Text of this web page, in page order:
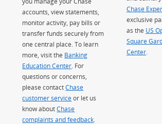
accounts, view statements,
monitor activity, pay bills or
transfer funds securely from
one central place. To learn
more, visit the Banking
Education Center . For
questions or concerns,
please contactChase
customer serviceor let us
know aboutChase
complaints and feedback
Chase
exclusive
as the US
Square
Center.